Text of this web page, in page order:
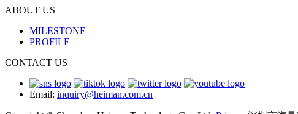
ABOUT US
MILESTONE
PROFILE
CONTACT US
Email: inquiry@heiman.com.cn